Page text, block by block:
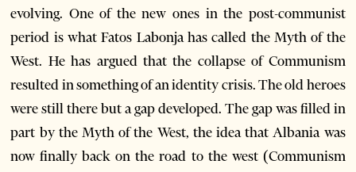
evolving. One of the new ones in the post-communist
period is what Fatos Labonja has called the Myth of the
West. He has argued that the collapse of Communism
resulted in something of an identity crisis. The old heroes
were still there but a gap developed. The gap was filled in
part by the Myth of the West, the idea that Albania was
now finally back on the road to the west (Communism